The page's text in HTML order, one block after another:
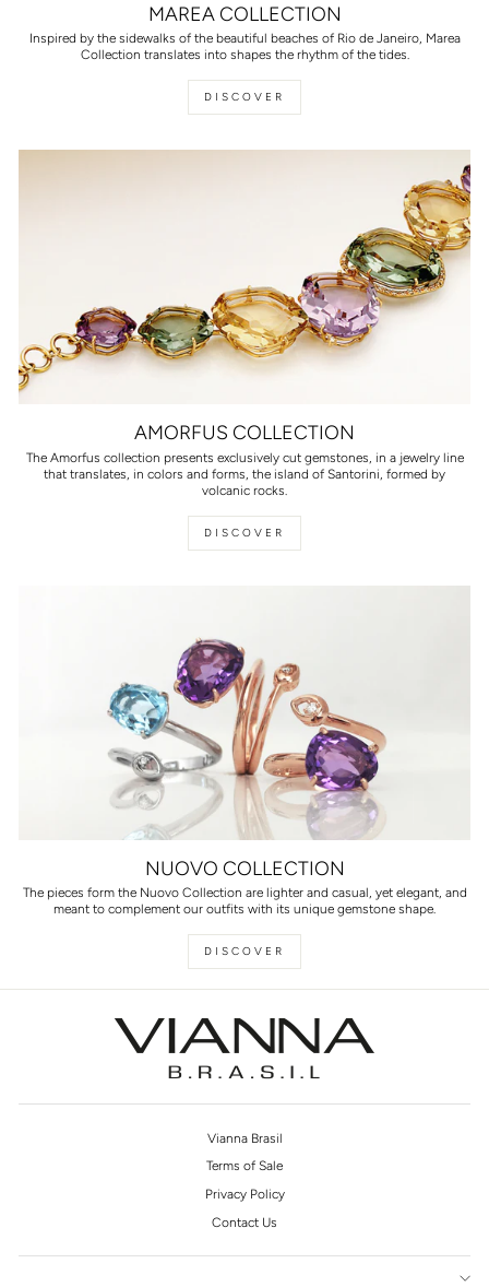
MAREA COLLECTION
Inspired by the sidewalks of the beautiful beaches of Rio de Janeiro, Marea
Collection translates into shapes the rhythm of the tides.
DISCOVER
AMORFUS COLLECTION
The Amorfus collection presents exclusively cut gemstones, in a jewelry line
that translates, in colors and forms, the island of Santorini, formed by
volcanic rocks.
DISCOVER
NUOVO COLLECTION
The pieces form the Nuovo Collection are lighter and casual, yet elegant, and
meant to complement our outfits with its unique gemstone shape.
DISCOVER
Vianna Brasil
Terms of Sale
Privacy Policy
Contact Us